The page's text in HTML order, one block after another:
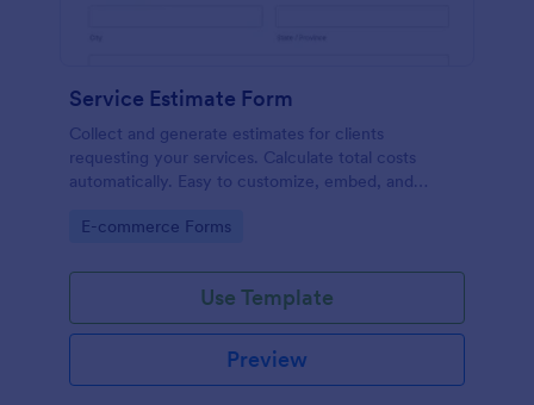
Service Estimate Form
Collect and generate estimates for clients
requesting your services. Calculate total costs
automatically. Easy to customize, embed, and
Go to Category:
E-commerce Forms
Use Template
Preview